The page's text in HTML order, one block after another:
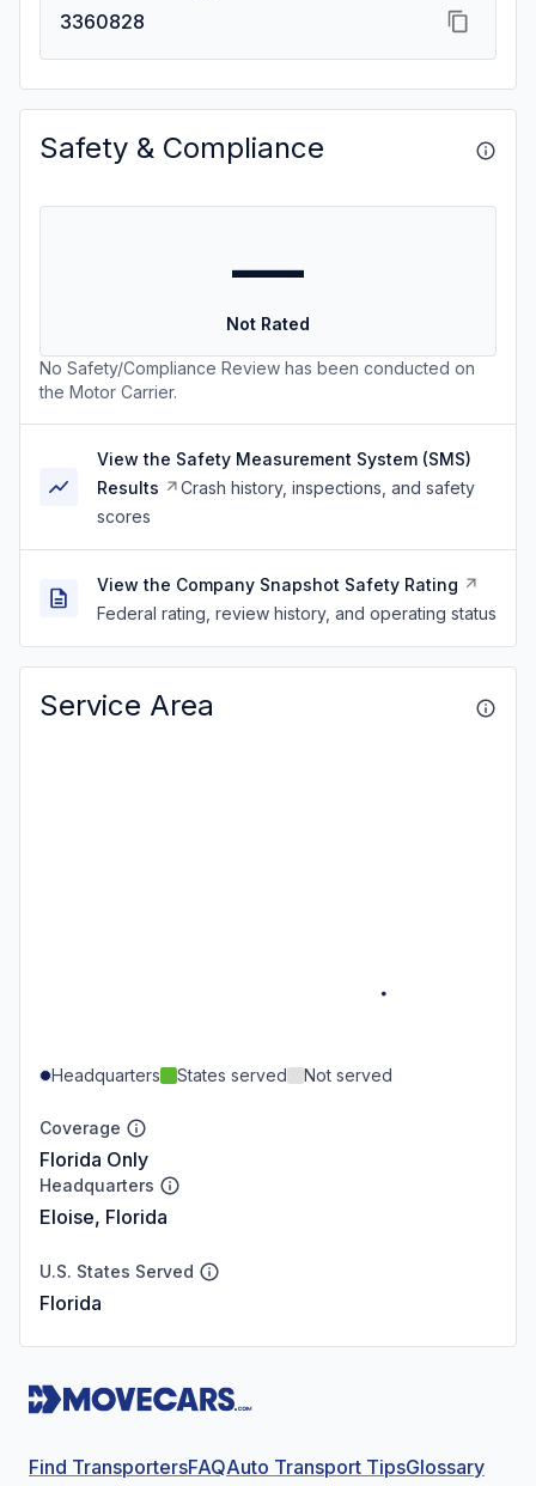
3360828
Safety & Compliance
—
Not Rated
No Safety/Compliance Review has been conducted on
the Motor Carrier.
View the Safety Measurement System (SMS)
Results
Crash history, inspections, and safety
scores
View the Company Snapshot Safety Rating
Federal rating, review history, and operating status
Service Area
Headquarters States served Not served
Coverage
Florida Only
Headquarters
Eloise, Florida
U.S. States Served
Florida
Find TransportersFAQAuto Transport TipsGlossary